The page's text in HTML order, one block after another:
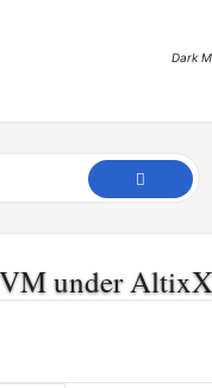
Dark
under